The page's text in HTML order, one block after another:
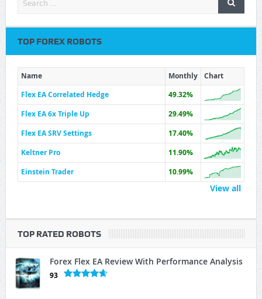
TOP FOREX ROBOTS
Name Monthly
Chart
Flex EA Correlated Hedge
49.32%
Flex EA 6x Triple Up
29.49%
Flex EA SRV Settings
17.40%
Keltner Pro
11.90%
Einstein Trader
10.99%
View all
TOP RATED ROBOTS
Forex Flex EA Review With Performance Analysis
93